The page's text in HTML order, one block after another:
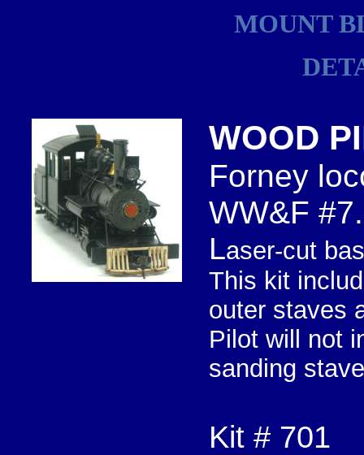
MOUNT
WOOD
Forney
WW&F #7.
Laser-cut
This kit
outer staves
Pilot will not
sanding
Kit # 701